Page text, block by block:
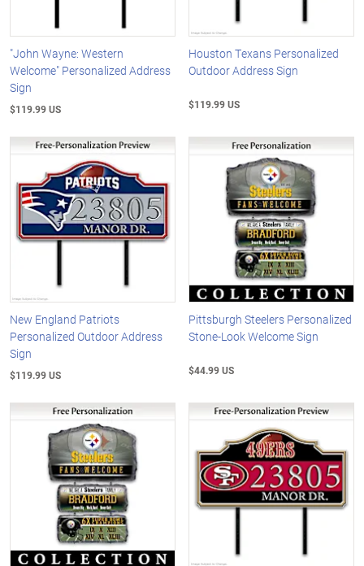
"John Wayne: Western
Welcome" Personalized Address
Sign
$119.99 US
Houston Texans Personalized
Outdoor Address Sign
$119.99 US
New England Patriots
Personalized Outdoor Address
Sign
$119.99 US
Pittsburgh Steelers Personalized
Stone-Look Welcome Sign
$44.99 US